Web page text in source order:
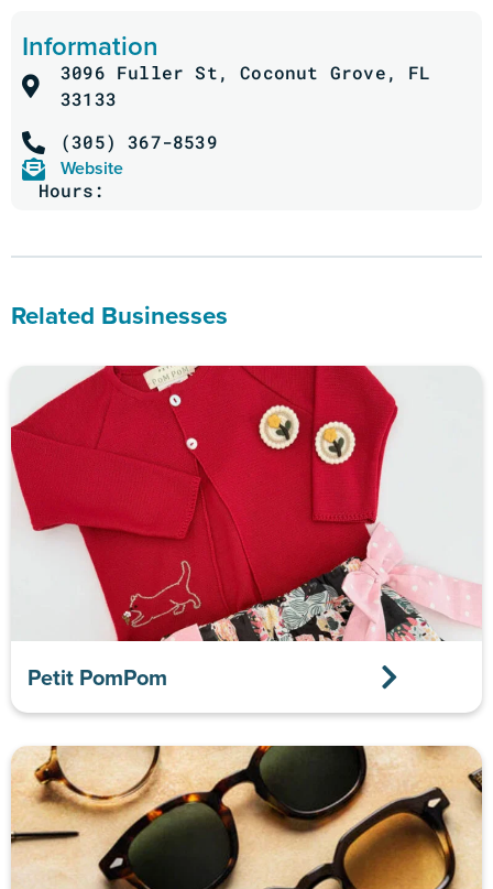
Information
3096 Fuller St, Coconut Grove, FL
33133
(305) 367-8539
Website
Hours:
Related Businesses
Petit PomPom